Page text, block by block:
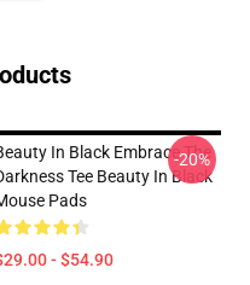
In Black Embrace The
Tee Beauty In Black
Pads
- $54.90
-20%